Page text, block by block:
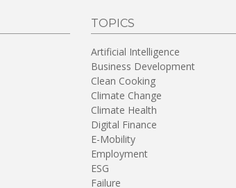
TOPICS
Artificial Intelligence
Business Development
Clean Cooking
Climate Change
Climate Health
Digital Finance
E-Mobility
Employment
ESG
Failure